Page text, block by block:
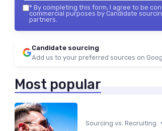
* By completing this form, I agree to be
commercial purposes by Candidate
partners.
Candidate sourcing
Add us to your preferred sources on
Most popular
Sourcing vs. Recruiting •